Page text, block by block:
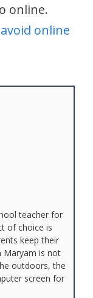
online.
online
teacher for
of choice is
keep their
Maryam is not
outdoors, the
screen for